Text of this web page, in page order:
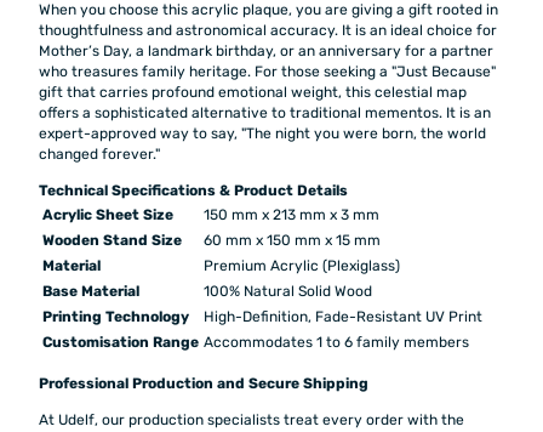
When you choose this acrylic plaque, you are giving a gift rooted in
thoughtfulness and astronomical accuracy. It is an ideal choice for
Mother’s Day, a landmark birthday, or an anniversary for a partner
who treasures family heritage. For those seeking a "Just Because"
gift that carries profound emotional weight, this celestial map
offers a sophisticated alternative to traditional mementos. It is an
expert-approved way to say, "The night you were born, the world
changed forever."
Technical Specifications & Product Details
Acrylic Sheet Size
150 mm x 213 mm x 3 mm
Wooden Stand Size
60 mm x 150 mm x 15 mm
Material
Premium Acrylic (Plexiglass)
Base Material
100% Natural Solid Wood
Printing Technology
High-Definition, Fade-Resistant UV Print
Customisation Range Accommodates 1 to 6 family members
Professional Production and Secure Shipping
At Udelf, our production specialists treat every order with the